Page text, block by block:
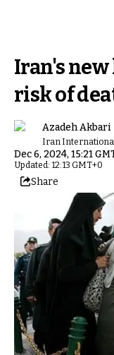
Iran's
risk of
Azadeh Akbari
Iran International
Dec 6, 2024, 15:21
Updated: 12:13 GMT+0
Share